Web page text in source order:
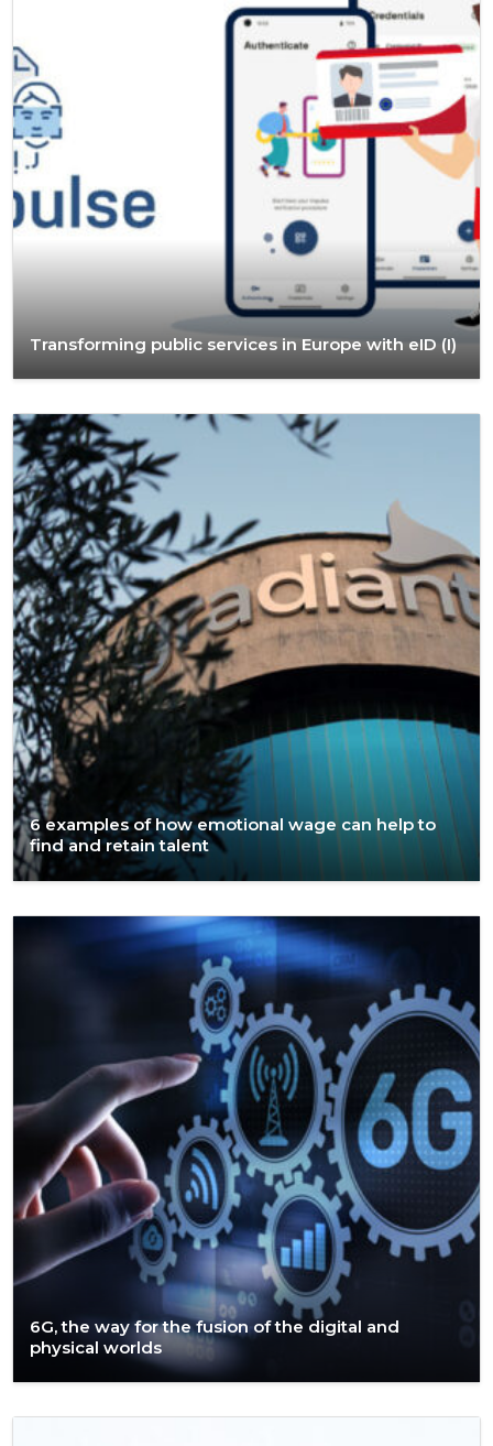
Transforming public services in Europe with eID (I)
6 examples of how emotional wage can help to
find and retain talent
6G, the way for the fusion of the digital and
physical worlds